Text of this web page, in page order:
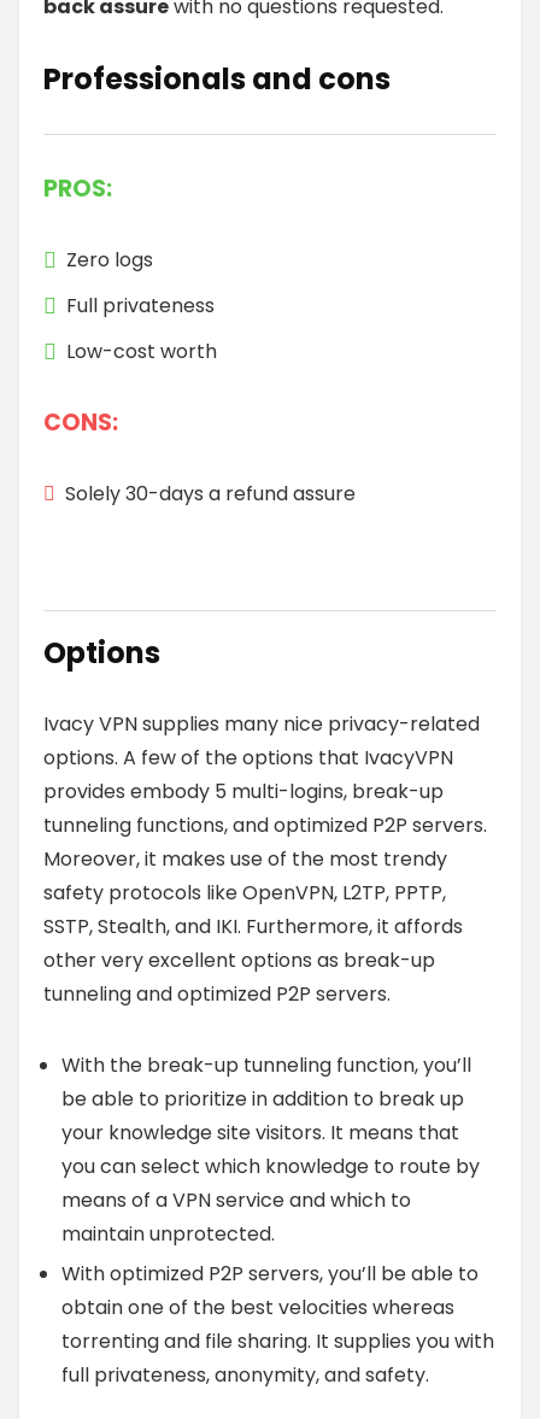
back assurewith no questions requested.
Professionals and cons
PROS:
Zero logs
Full privateness
Low-cost worth
CONS:
Solely 30-days a refund assure
Options
Ivacy VPN supplies many nice privacy-related
options. A few of the options that IvacyVPN
provides embody 5 multi-logins, break-up
tunneling functions, and optimized P2P servers.
Moreover, it makes use of the most trendy
safety protocols like OpenVPN, L2TP, PPTP,
SSTP, Stealth, and IKI. Furthermore, it affords
other very excellent options as break-up
tunneling and optimized P2P servers.
With the break-up tunneling function, you’ll
be able to prioritize in addition to break up
your knowledge site visitors. It means that
you can select which knowledge to route by
means of a VPN service and which to
maintain unprotected.
With optimized P2P servers, you’ll be able to
obtain one of the best velocities whereas
torrenting and file sharing. It supplies you with
full privateness, anonymity, and safety.